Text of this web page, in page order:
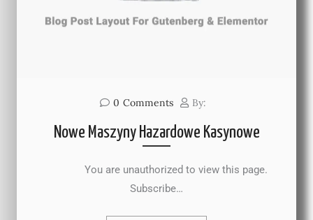
0 Comments By:
Nowe Maszyny Hazardowe Kasynowe
You are unauthorized to view this page.
Subscribe…